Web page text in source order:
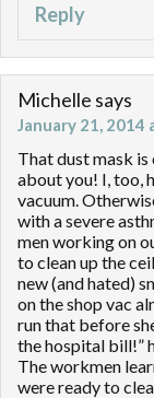
Reply
Michelle says
January 21, 2014
That dust mask
about you! I, too,
vacuum.
with a severe
men working on
to clean up the
new (and hated)
on the shop vac
run that before
the hospital bill!”
The workmen
were ready to